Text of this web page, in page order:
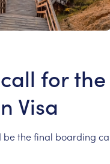
for the
Visa
bethefinal boarding